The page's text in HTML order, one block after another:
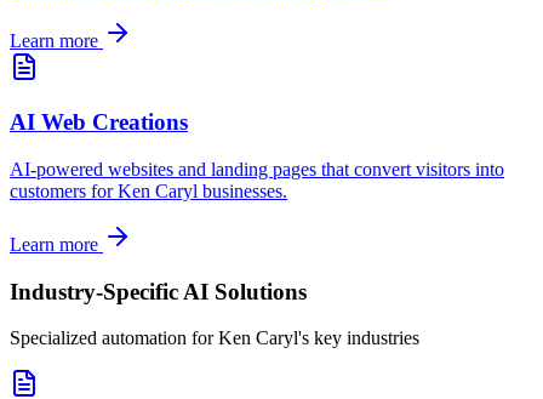
Learn more
AI Web Creations
AI-powered websites and landing pages that convert visitors into
customers forKen Caryl businesses.
Learn more
Industry-Specific AI Solutions
Specialized automation forKen Caryl's key industries